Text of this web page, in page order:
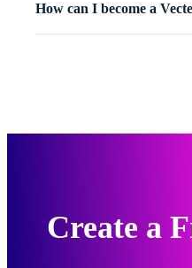
How can I become a
Create a